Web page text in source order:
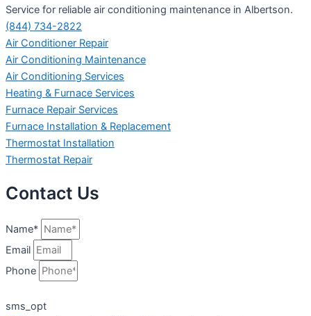
Service for reliable air conditioning maintenance in Albertson.
(844) 734-2822
Air Conditioner Repair
Air Conditioning Maintenance
Air Conditioning Services
Heating & Furnace Services
Furnace Repair Services
Furnace Installation & Replacement
Thermostat Installation
Thermostat Repair
Contact Us
Name*
Email
Phone
sms_opt